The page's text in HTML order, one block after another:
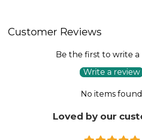
Customer Reviews
Be the first to write a
Write a review
No items found
Loved by our